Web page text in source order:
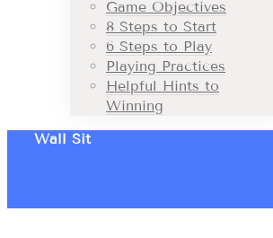
Game Objectives
8 Steps to Start
6 Steps to Play
Playing Practices
Helpful Hints to
Winning
Wall Sit